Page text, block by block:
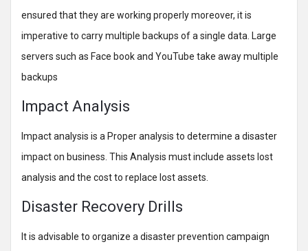
ensured that they are working properly moreover, it is
imperative to carry multiple backups of a single data. Large
servers such as Face book and YouTube take away multiple
backups
Impact Analysis
Impact analysis is a Proper analysis to determine a disaster
impact on business. This Analysis must include assets lost
analysis and the cost to replace lost assets.
Disaster Recovery Drills
It is advisable to organize a disaster prevention campaign